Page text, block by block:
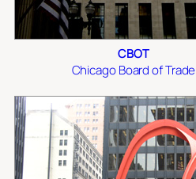
CBOT
Chicago Board of Trade